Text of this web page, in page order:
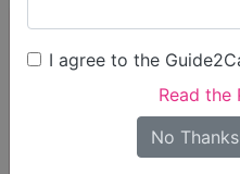
I agree to the
Read the
No
Find Care
Only show care